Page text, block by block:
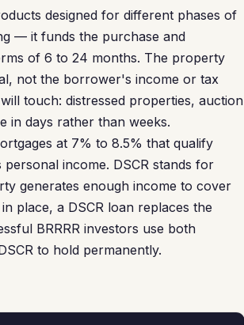
designed for different phases of
— it funds the purchase and
of 6 to 24 months. The property
not the borrower's income or tax
touch: distressed properties, auction
in days rather than weeks.
at 7% to 8.5% that qualify
income. DSCR stands for
generates enough income to cover
place, a DSCR loan replaces the
BRRRR investors use both
to hold permanently.